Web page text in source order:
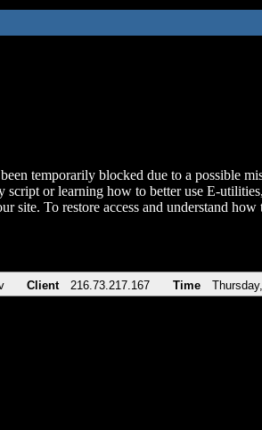
temporarily blocked due to a possible
script or learning how to better use E-utilities,
site. To restore access and understand
Client 216.73.217.167 Time